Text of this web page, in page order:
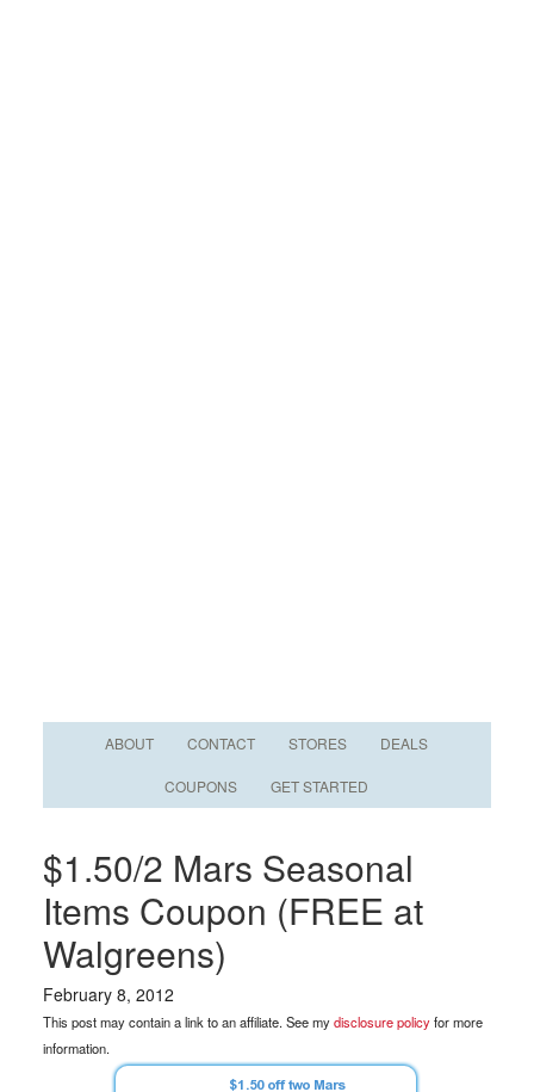
ABOUT CONTACT STORES DEALS
COUPONS GET STARTED
$1.50/2 Mars Seasonal
Items Coupon (FREE at
Walgreens)
February 8, 2012
This post may contain a link to an affiliate. See mydisclosure policyfor more
information.